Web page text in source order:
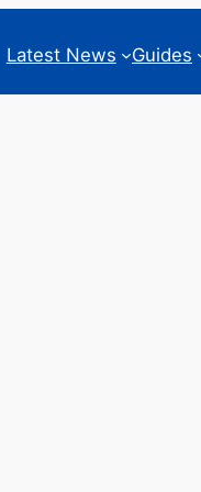
Latest News Guides